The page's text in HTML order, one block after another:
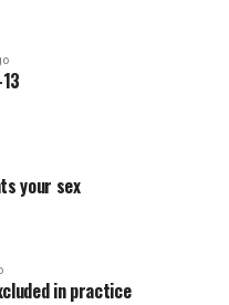
your sex
in practice